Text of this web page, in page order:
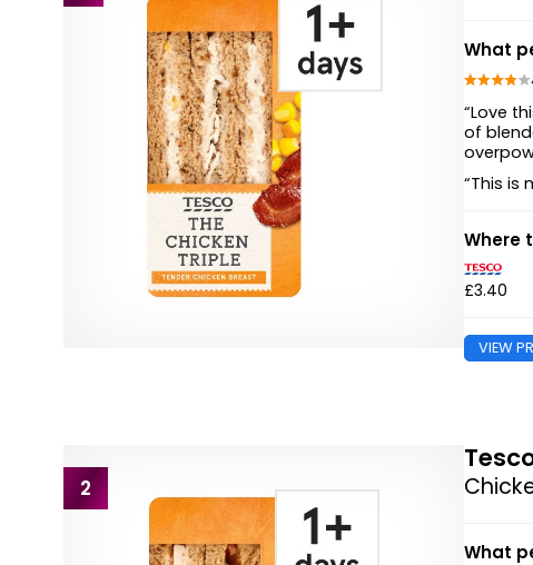
What
“Love
of
“This is
Where
£3.40
VIEW
2
What